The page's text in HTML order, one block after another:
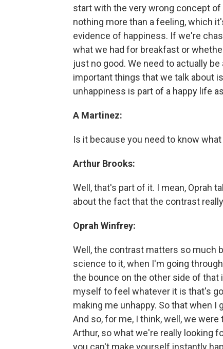
start with the very wrong concept
nothing more than a feeling, which
evidence of happiness. If we're
what we had for breakfast or
just no good. We need to actually
important things that we talk about
unhappiness is part of a happy life
A Martinez:
Is it because you need to know
Arthur Brooks:
Well, that's part of it. I mean, Oprah
about the fact that the contrast
Oprah Winfrey:
Well, the contrast matters so much
science to it, when I'm going
the bounce on the other side of
myself to feel whatever it is that's
making me unhappy. So that when I
And so, for me, I think, well, we
Arthur, so what we're really looking
you can't make yourself instantly